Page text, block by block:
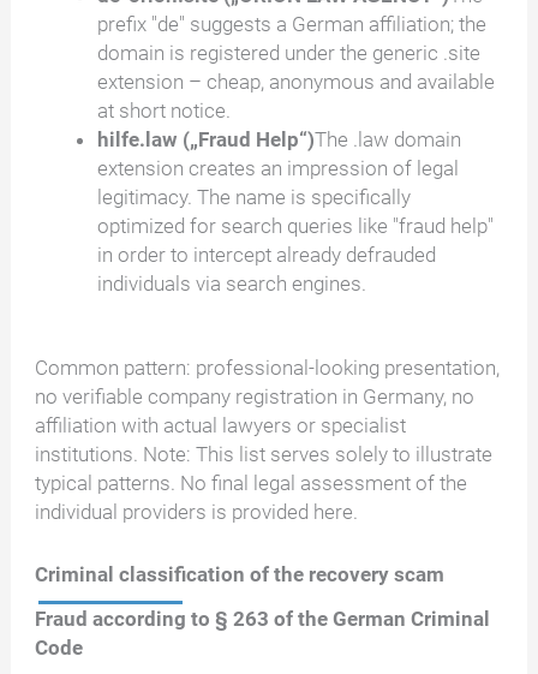
prefix "de" suggests a German affiliation; the
domain is registered under the generic .site
extension – cheap, anonymous and available
at short notice.
hilfe.law („Fraud Help“)The .law domain
extension creates an impression of legal
legitimacy. The name is specifically
optimized for search queries like "fraud help"
in order to intercept already defrauded
individuals via search engines.
Common pattern: professional-looking presentation,
no verifiable company registration in Germany, no
affiliation with actual lawyers or specialist
institutions. Note: This list serves solely to illustrate
typical patterns. No final legal assessment of the
individual providers is provided here.
Criminal classification of the recovery scam
Fraud according to § 263 of the German Criminal
Code